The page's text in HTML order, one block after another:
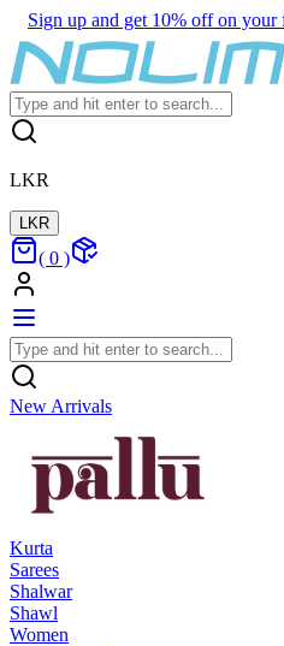
Sign up and get 10% off on your
LKR
LKR
( 0 )
New Arrivals
Kurta
Sarees
Shalwar
Shawl
Women